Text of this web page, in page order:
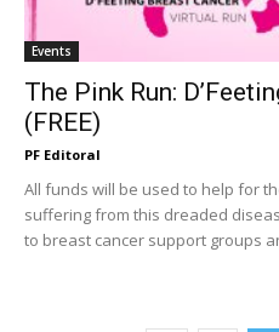
Events
The Pink Run:
(FREE)
PF Editoral
All funds will be used to help for
suffering from this dreaded
to breast cancer support groups